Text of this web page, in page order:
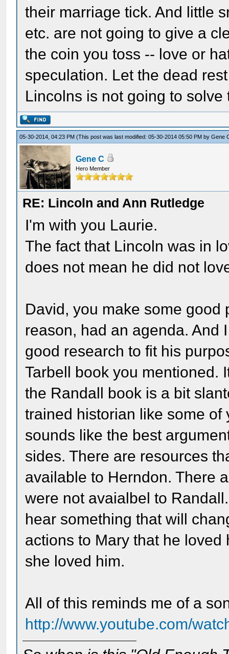
their marriage tick. And little
etc. are not going to give a
the coin you toss -- love or
speculation. Let the dead
Lincolns is not going to
05-30-2014, 04:23 PM(This post was last modified: 05-30-2014 05:50 PM byGene
Gene C
Hero Member
RE: Lincoln and Ann Rutledge
I'm with you Laurie.
The fact that Lincoln was in
does not mean he did not
David, you make some good
reason, had an agenda. And
good research to fit his
Tarbell book you mentioned.
the Randall book is a bit
trained historian like some
sounds like the best
sides. There are resources
available to Herndon. There
were not avaialbel to
hear something that will
actions to Mary that he
she loved him.
All of this reminds me of a
http://www.youtube.com/